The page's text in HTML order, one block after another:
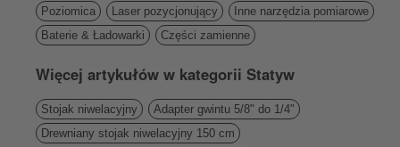
Poziomica
Laser pozycjonujący
Inne narzędzia pomiarowe
Baterie & Ładowarki
Części zamienne
Więcej artykułów w kategorii Statyw
Stojak niwelacyjny
Adapter gwintu 5/8" do 1/4"
Drewniany stojak niwelacyjny 150 cm